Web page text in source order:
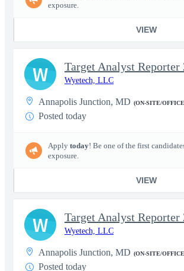
exposure.
VIEW
Target Analyst Reporter
Wyetech, LLC
Annapolis Junction, MD (ON-SITE/
Posted today
Apply today! Be one of the first
exposure.
VIEW
W
Target Analyst Reporter
Wyetech, LLC
Annapolis Junction, MD (ON-SITE/
Posted today
W